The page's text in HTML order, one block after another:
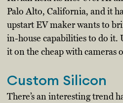
Palo Alto, California, and it
upstart EV maker wants to
in-house capabilities to do it.
it on the cheap with cameras
Custom Silicon
There’s an interesting trend